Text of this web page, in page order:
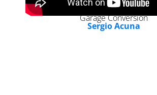
Garage Conversion
Sergio Acuna